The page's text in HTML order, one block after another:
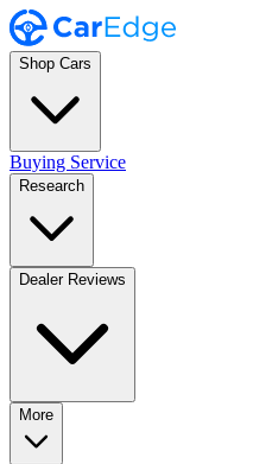
Shop Cars
Buying Service
Research
Dealer Reviews
More